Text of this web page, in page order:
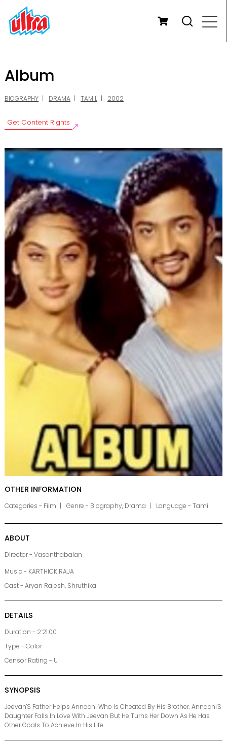
Album
BIOGRAPHY DRAMA TAMIL 2002
Get Content Rights
OTHER INFORMATION
Categories - Film Genre - Biography, Drama Language - Tamil
ABOUT
Director - Vasanthabalan
Music - KARTHICK RAJA
Cast - Aryan Rajesh, Shruthika
DETAILS
Duration - 2:21:00
Type - Color
Censor Rating - U
SYNOPSIS
Jeevan'S Father Helps Annachi Who Is Cheated By His Brother. Annachi'S
Daughter Falls In Love With Jeevan But He Turns Her Down As He Has
Other Goals To Achieve In His Life.